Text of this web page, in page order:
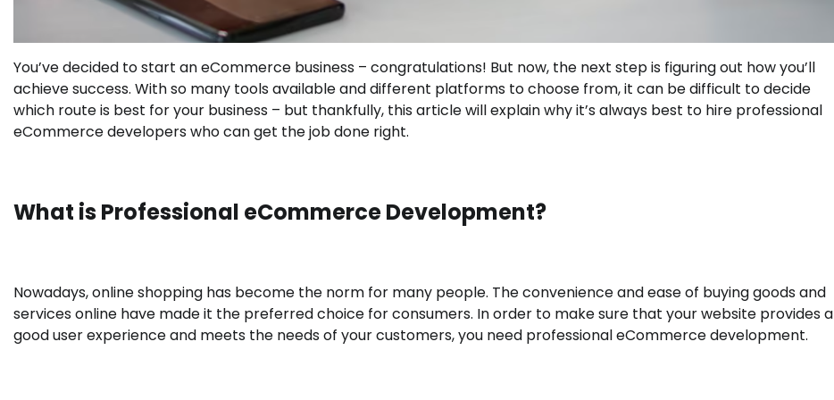
You’ve decided to start an eCommerce business – congratulations! But now, the next step is figuring out how you’ll
achieve success. With so many tools available and different platforms to choose from, it can be difficult to decide
which route is best for your business – but thankfully, this article will explain why it’s always best to hire professional
eCommerce developers who can get the job done right.
What is Professional eCommerce Development?
Nowadays, online shopping has become the norm for many people. The convenience and ease of buying goods and
services online have made it the preferred choice for consumers. In order to make sure that your website provides a
good user experience and meets the needs of your customers, you need professional eCommerce development.